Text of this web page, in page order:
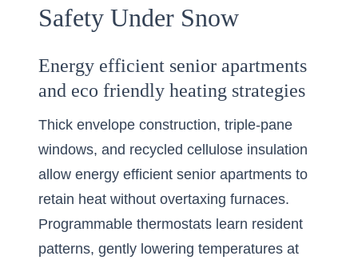
Safety Under Snow
Energy efficient senior apartments
and eco friendly heating strategies
Thick envelope construction, triple-pane
windows, and recycled cellulose insulation
allow energy efficient senior apartments to
retain heat without overtaxing furnaces.
Programmable thermostats learn resident
patterns, gently lowering temperatures at